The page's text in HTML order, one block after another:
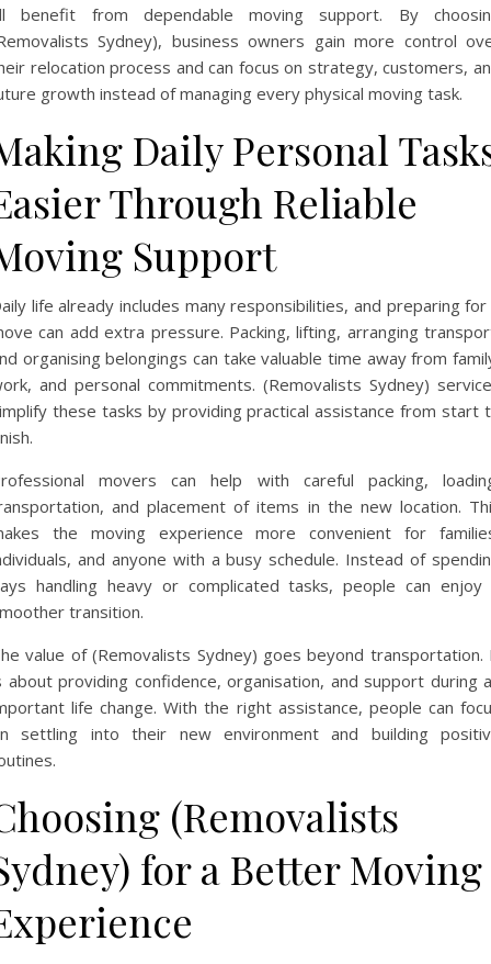
benefit from dependable moving support. By
Sydney), business owners gain more control
relocation process and can focus on strategy, customers,
growth instead of managing every physical moving task.
Daily Personal
Through Reliable
Support
life already includes many responsibilities, and preparing for
can add extra pressure. Packing, lifting, arranging
organising belongings can take valuable time away from
and personal commitments. (Removalists Sydney)
these tasks by providing practical assistance from start
movers can help with careful packing,
and placement of items in the new location.
the moving experience more convenient for
and anyone with a busy schedule. Instead of
handling heavy or complicated tasks, people can enjoy
transition.
value of (Removalists Sydney) goes beyond transportation.
about providing confidence, organisation, and support during
life change. With the right assistance, people can
settling into their new environment and building
(Removalists
for a Better Moving